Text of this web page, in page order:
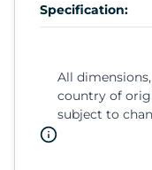
Specification:
All
country of
subject to